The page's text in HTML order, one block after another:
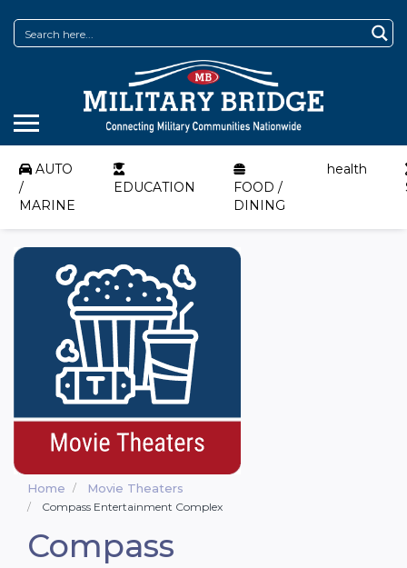
AUTO
/
MARINE
EDUCATION
FOOD /
DINING
health
Home Movie Theaters
Compass Entertainment Complex
Compass